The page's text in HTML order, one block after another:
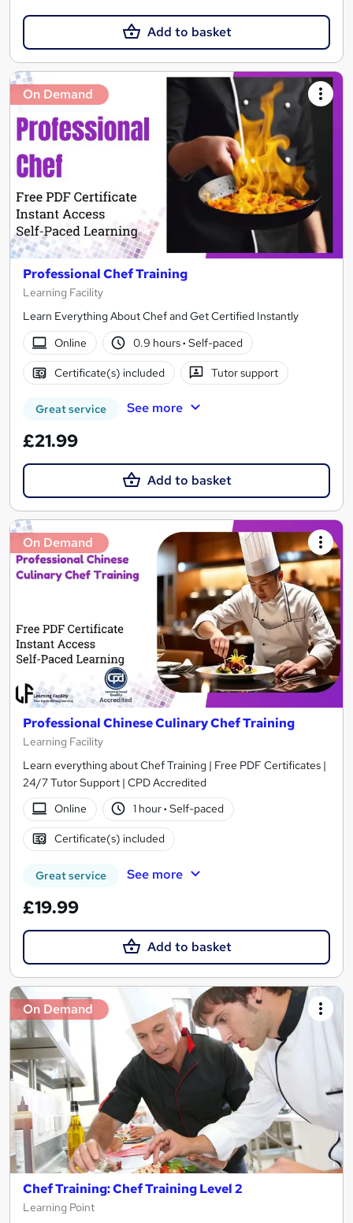
Add to basket
On Demand
Professional Chef Training
Learning Facility
Learn Everything About Chef and Get Certified Instantly
Online
0.9 hours· Self-paced
Certificate(s) included Tutor support
Great service See more
£21.99
Add to basket
On Demand
Professional Chinese Culinary Chef Training
Learning Facility
Learn everything about Chef Training | Free PDF Certificates |
24/7 Tutor Support | CPD Accredited
Online
1 hour· Self-paced
Certificate(s) included
Great service See more
£19.99
Add to basket
On Demand
Chef Training: Chef Training Level 2
Learning Point